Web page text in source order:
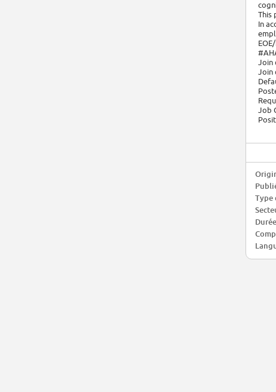
This
In
Join
Join
Job
Type